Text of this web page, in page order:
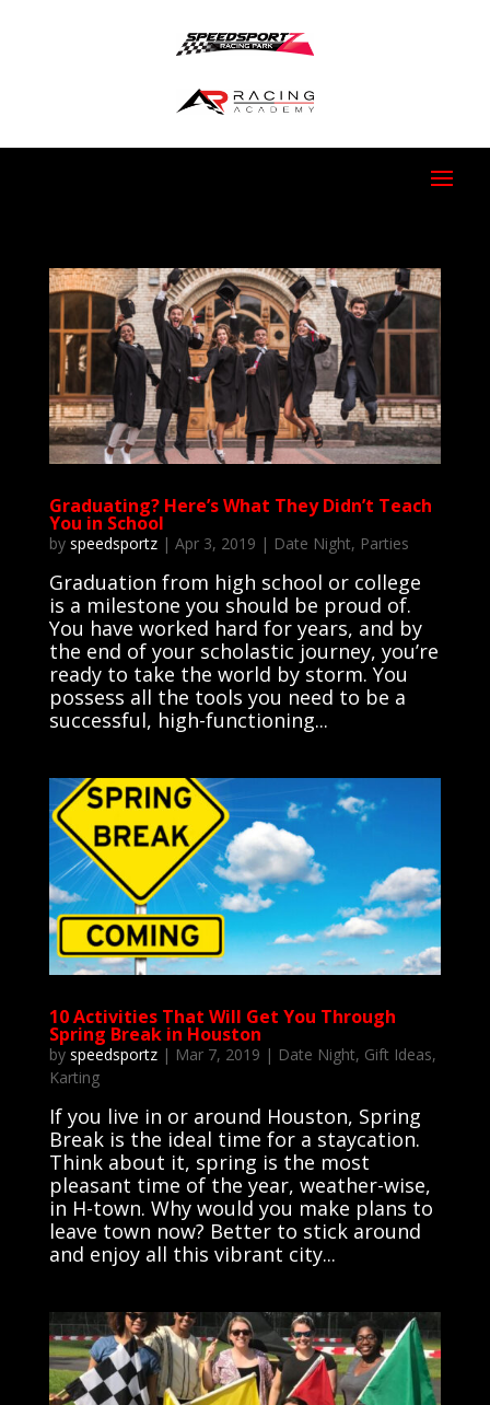
Graduating? Here’s What They Didn’t Teach
You in School
by speedsportz| Apr 3, 2019 | Date Night, Parties
Graduation from high school or college
is a milestone you should be proud of.
You have worked hard for years, and by
the end of your scholastic journey, you’re
ready to take the world by storm. You
possess all the tools you need to be a
successful, high-functioning...
10 Activities That Will Get You Through
Spring Break in Houston
by speedsportz| Mar 7, 2019 | Date Night, Gift Ideas,
Karting
If you live in or around Houston, Spring
Break is the ideal time for a staycation.
Think about it, spring is the most
pleasant time of the year, weather-wise,
in H-town. Why would you make plans to
leave town now? Better to stick around
and enjoy all this vibrant city...